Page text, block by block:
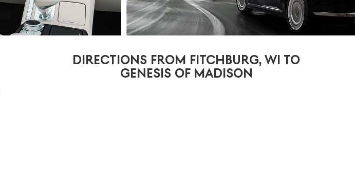
DIRECTIONS FROM FITCHBURG, WI TO
GENESIS OF MADISON